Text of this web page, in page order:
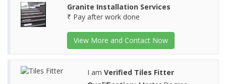
Granite Installation Services
₹ Pay after work done
View More and Contact Now
I am Verified Tiles Fitter